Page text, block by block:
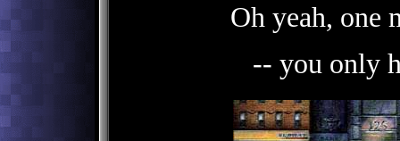
Oh yeah, one
-- you only